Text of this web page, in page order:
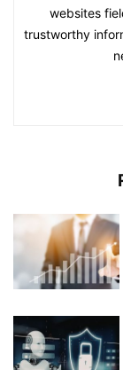
websites
trustworthy